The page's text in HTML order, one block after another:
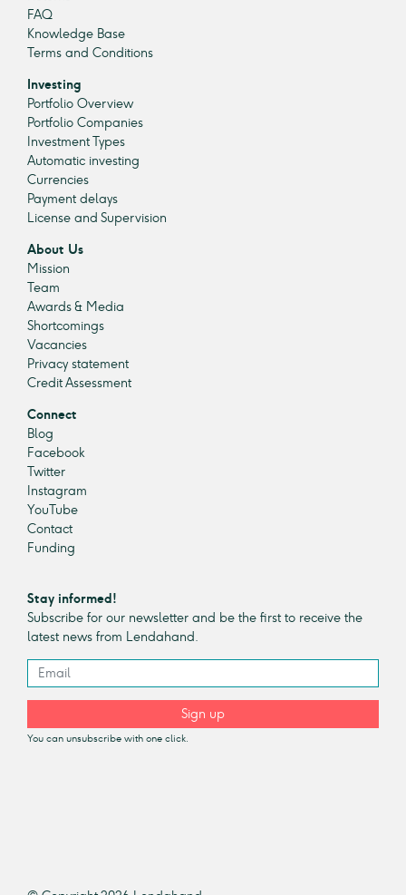
FAQ
Knowledge Base
Terms and Conditions
Investing
Portfolio Overview
Portfolio Companies
Investment Types
Automatic investing
Currencies
Payment delays
License and Supervision
About Us
Mission
Team
Awards & Media
Shortcomings
Vacancies
Privacy statement
Credit Assessment
Connect
Blog
Facebook
Twitter
Instagram
YouTube
Contact
Funding
Stay informed!
Subscribe for our newsletter and be the first to receive the
latest news from Lendahand.
Sign up
You can unsubscribe with one click.